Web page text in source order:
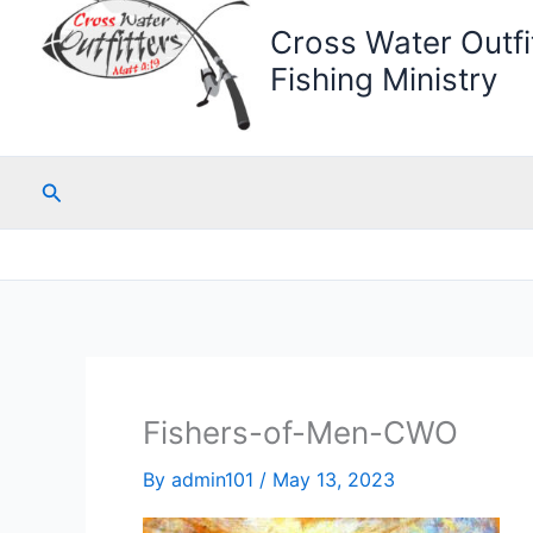
Cross Water
Fishing Ministry
Search
Fishers-of-Men-CWO
By admin101 / May 13, 2023